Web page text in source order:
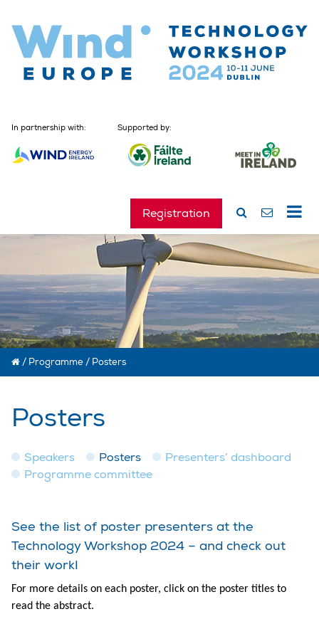
In partnership with: Supported by:
Registration
/ Programme / Posters
Posters
Speakers Posters
Presenters’ dashboard
Programme committee
See the list of poster presenters at the
Technology Workshop 2024 – and check out
their work!
For more details on each poster, click on the poster titles to
read the abstract.